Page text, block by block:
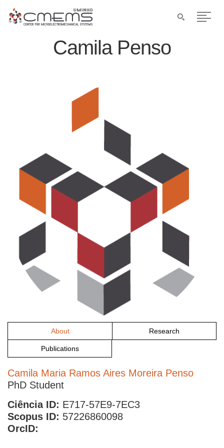
Camila Penso
About Research
Publications
Camila Maria Ramos Aires Moreira Penso
PhD Student
Ciência ID: E717-57E9-7EC3
Scopus ID: 57226860098
OrcID: